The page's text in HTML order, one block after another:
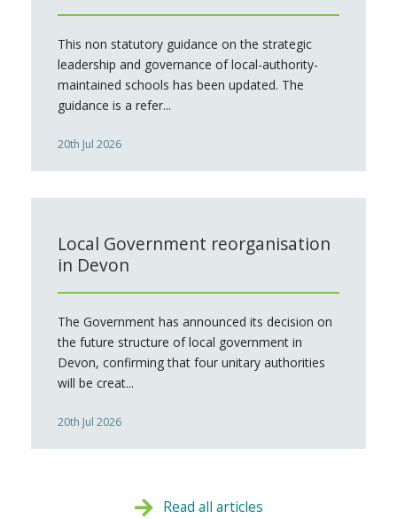
This non statutory guidance on the strategic
leadership and governance of local-authority-
maintained schools has been updated. The
guidance is a refer...
20th Jul 2026
Local Government reorganisation
in Devon
The Government has announced its decision on
the future structure of local government in
Devon, confirming that four unitary authorities
will be creat...
20th Jul 2026
Read all articles